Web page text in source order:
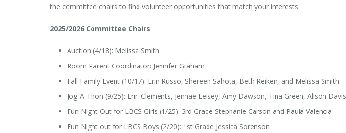
the committee chairs to find volunteer opportunities that match your interests:
2025/2026 Committee Chairs
Auction (4/18): Melissa Smith
Room Parent Coordinator: Jennifer Graham
Fall Family Event (10/17): Erin Russo, Shereen Sahota, Beth Reiken, and Melissa Smith
Jog-A-Thon (9/25): Erin Clements, Jennae Leisey, Amy Dawson, Tina Green, Alison Davis
Fun Night Out for LBCS Girls (1/25): 3rd Grade Stephanie Carson and Paula Valencia
Fun Night out for LBCS Boys (2/20): 1st Grade Jessica Sorenson